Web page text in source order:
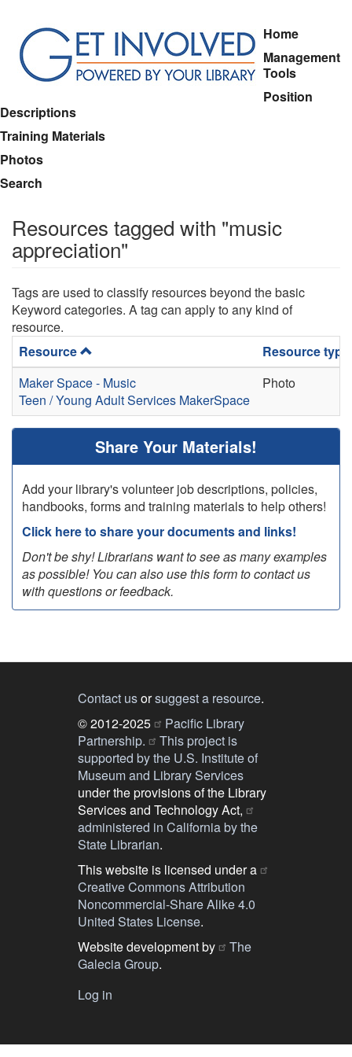
main
content
Home
Management
Tools
Position
Descriptions
Training Materials
Photos
Search
Resources tagged with "music
appreciation"
Tags are used to classify resources beyond the basic
Keyword categories. A tag can apply to any kind of
resource.
Resource
Resource type
Maker Space - Music
Teen / Young Adult Services MakerSpace
Photo
Share Your Materials!
Add your library's volunteer job descriptions, policies,
handbooks, forms and training materials to help others!
Click here to share your documents and links!
Don't be shy! Librarians want to see as many examples
as possible! You can also use this form to contact us
with questions or feedback.
Contact usorsuggest a resource.
© 2012-2025
Pacific Library
Partnership.
This project is
supported by the U.S. Institute of
Museum and Library Services
under the provisions of the Library
Services and Technology Act,
administered in California by the
State Librarian.
This website is licensed under a
Creative Commons Attribution
Noncommercial-Share Alike 4.0
United States License.
Website development by
The
Galecia Group.
Log in